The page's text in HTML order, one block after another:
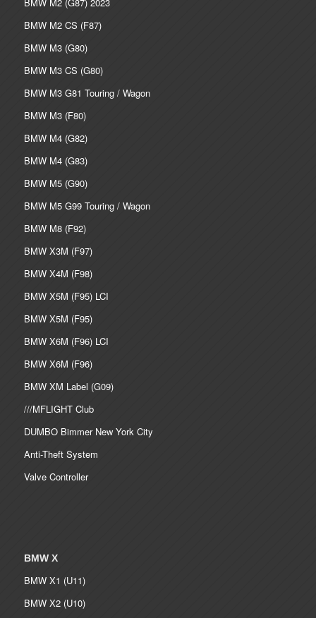
BMW M2 (G87) 2023
BMW M2 CS (F87)
BMW M3 (G80)
BMW M3 CS (G80)
BMW M3 G81 Touring / Wagon
BMW M3 (F80)
BMW M4 (G82)
BMW M4 (G83)
BMW M5 (G90)
BMW M5 G99 Touring / Wagon
BMW M8 (F92)
BMW X3M (F97)
BMW X4M (F98)
BMW X5M (F95) LCI
BMW X5M (F95)
BMW X6M (F96) LCI
BMW X6M (F96)
BMW XM Label (G09)
///MFLIGHT Club
DUMBO Bimmer New York City
Anti-Theft System
Valve Controller
BMW X
BMW X1 (U11)
BMW X2 (U10)